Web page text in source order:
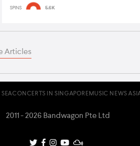
SPINS 5.6K
Articles
CONCERTS IN SINGAPORE MUSIC NEWS
2011 - 2026 Bandwagon Pte Ltd